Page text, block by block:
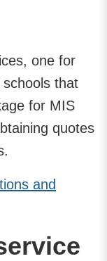
one for
that
for MIS
quotes
and